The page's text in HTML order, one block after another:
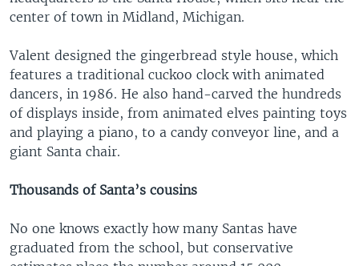
center of town in Midland, Michigan.
Valent designed the gingerbread style house, which
features a traditional cuckoo clock with animated
dancers, in 1986. He also hand-carved the hundreds
of displays inside, from animated elves painting toys
and playing a piano, to a candy conveyor line, and a
giant Santa chair.
Thousands of Santa’s cousins
No one knows exactly how many Santas have
graduated from the school, but conservative